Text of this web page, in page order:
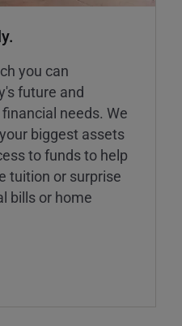
you can
future and
needs. We
biggest assets
to funds to help
tuition or surprise
bills or home